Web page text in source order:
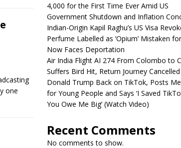
one
4,000 for the First Time Ever Amid US
Government Shutdown and Inflation
Indian-Origin Kapil Raghu’s US Visa
Perfume Labelled as ‘Opium’ Mistaken
Now Faces Deportation
Air India Flight AI 274 From Colombo to
Suffers Bird Hit, Return Journey Cancelled
Donald Trump Back on TikTok, Posts
for Young People and Says ‘I Saved
You Owe Me Big’ (Watch Video)
Recent Comments
No comments to show.